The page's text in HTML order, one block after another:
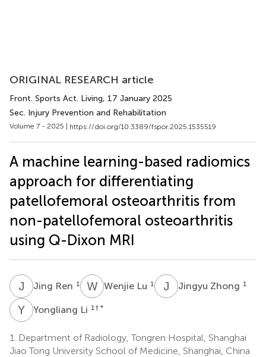
ORIGINAL RESEARCH article
Front. Sports Act. Living, 17 January 2025
Sec. Injury Prevention and Rehabilitation
Volume 7 - 2025 | https://doi.org/10.3389/fspor.2025.1535519
A machine learning-based radiomics
approach for differentiating
patellofemoral osteoarthritis from
non-patellofemoral osteoarthritis
using Q-Dixon MRI
J RJing Ren 1 WLWenjie Lu 1 J ZJingyu Zhong 1
Y Yongliang Li 1 † *
1.
Department of Radiology, Tongren Hospital, Shanghai
Jiao Tong University School of Medicine, Shanghai, China